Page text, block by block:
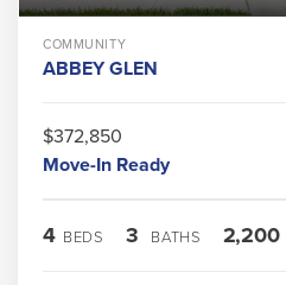
COMMUNITY
ABBEY GLEN
$372,850
Move-In Ready
4 BEDS 3 BATHS 2,200